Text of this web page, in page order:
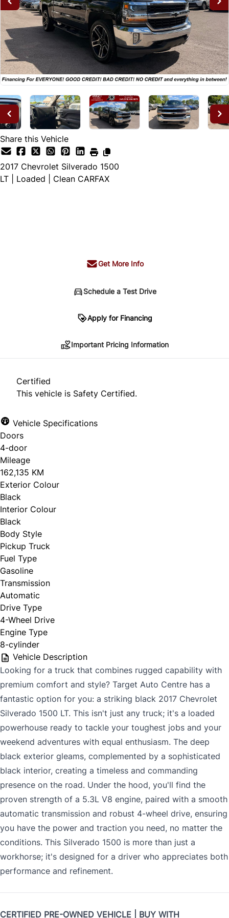
Share this Vehicle
2017 Chevrolet Silverado 1500
LT | Loaded | Clean CARFAX
Get More Info
Schedule a Test Drive
Apply for Financing
*Price does not include taxes and licensing.
approval. Ask us for details.
Important Pricing Information
Certified
This vehicle is Safety Certified.
Vehicle Specifications
Doors
4-door
Mileage
162,135 KM
Exterior Colour
Black
Interior Colour
Black
Body Style
Pickup Truck
Fuel Type
Gasoline
Transmission
Automatic
Drive Type
4-Wheel Drive
Engine Type
8-cylinder
Vehicle Description
Looking for a truck that combines rugged capability with
premium comfort and style? Target Auto Centre has a
fantastic option for you: a striking black 2017 Chevrolet
Silverado 1500 LT. This isn't just any truck; it's a loaded
powerhouse ready to tackle your toughest jobs and your
weekend adventures with equal enthusiasm. The deep
black exterior gleams, complemented by a sophisticated
black interior, creating a timeless and commanding
presence on the road. Under the hood, you'll find the
proven strength of a 5.3L V8 engine, paired with a smooth
automatic transmission and robust 4-wheel drive, ensuring
you have the power and traction you need, no matter the
conditions. This Silverado 1500 is more than just a
workhorse; it's designed for a driver who appreciates both
performance and refinement.
CERTIFIED PRE-OWNED VEHICLE | BUY WITH